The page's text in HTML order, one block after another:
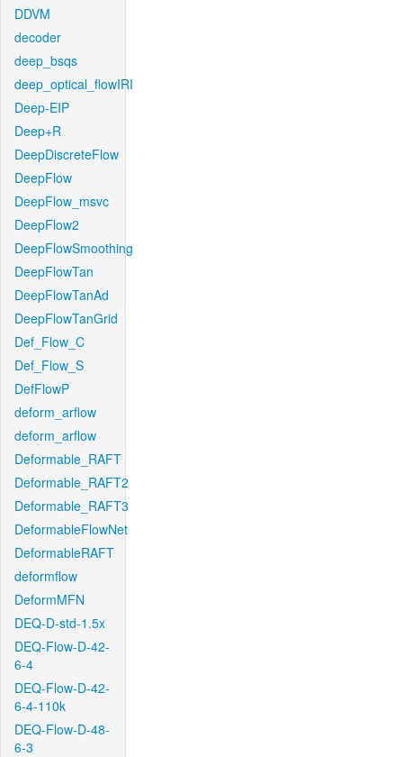
DDVM
decoder
deep_bsqs
deep_optical_flowIRI
Deep-EIP
Deep+R
DeepDiscreteFlow
DeepFlow
DeepFlow_msvc
DeepFlow2
DeepFlowSmoothing
DeepFlowTan
DeepFlowTanAd
DeepFlowTanGrid
Def_Flow_C
Def_Flow_S
DefFlowP
deform_arflow
deform_arflow
Deformable_RAFT
Deformable_RAFT2
Deformable_RAFT3
DeformableFlowNet
DeformableRAFT
deformflow
DeformMFN
DEQ-D-std-1.5x
DEQ-Flow-D-42-
6-4
DEQ-Flow-D-42-
6-4-110k
DEQ-Flow-D-48-
6-3